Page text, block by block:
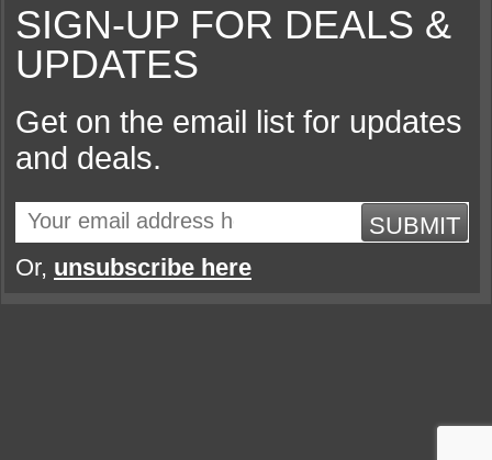
SIGN-UP FOR DEALS &
UPDATES
Get on the email list for updates
and deals.
SUBMIT
Or, unsubscribe here